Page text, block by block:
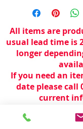
All items are
usual lead time is
longer
If you need an
date please call
current